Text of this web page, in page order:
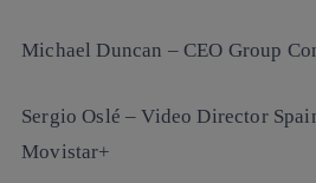
Michael Duncan – CEO Group
Sergio Oslé – Video Director
Movistar+